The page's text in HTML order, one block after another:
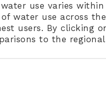
use varies within
water use across
users. By clicking
to the